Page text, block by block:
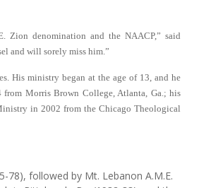
Zion denomination and the NAACP,” said
and will sorely miss him.”
His ministry began at the age of 13, and he
from Morris Brown College, Atlanta, Ga.; his
in 2002 from the Chicago Theological
78), followed by Mt. Lebanon A.M.E.